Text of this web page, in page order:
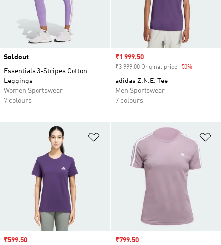
Soldout
Essentials 3-Stripes Cotton
Leggings
Women Sportswear
7 colours
Sale price
₹1 999.50
₹3 999.00 Original price -50%
adidas Z.N.E. Tee
Men Sportswear
7 colours
Add to Wishlist
Sale price
₹599.50 Sale price
₹799.50